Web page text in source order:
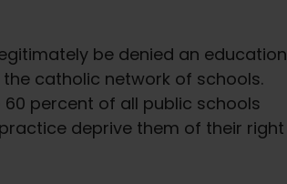
be denied an education
catholic network of schools.
percent of all public schools
deprive them of their right